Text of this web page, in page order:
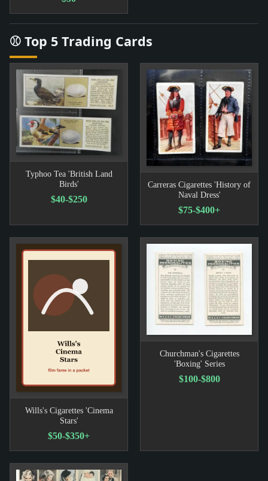
⚾ Top 5 Trading Cards
Typhoo Tea 'British Land
Birds'
$40-$250
Carreras Cigarettes 'History of
Naval Dress'
$75-$400+
Wills's Cigarettes 'Cinema
Stars'
$50-$350+
Churchman's Cigarettes
'Boxing' Series
$100-$800